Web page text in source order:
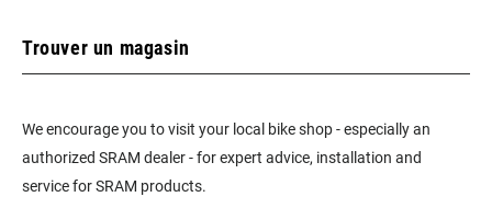
Trouver un magasin
We encourage you to visit your local bike shop - especially an
authorized SRAM dealer - for expert advice, installation and
service for SRAM products.